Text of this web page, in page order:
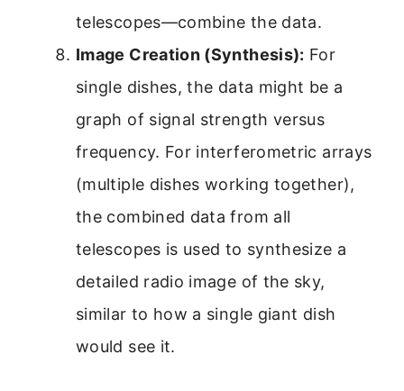
telescopes—combine the data.
Image Creation (Synthesis): For
single dishes, the data might be a
graph of signal strength versus
frequency. For interferometric arrays
(multiple dishes working together),
the combined data from all
telescopes is used to synthesize a
detailed radio image of the sky,
similar to how a single giant dish
would see it.